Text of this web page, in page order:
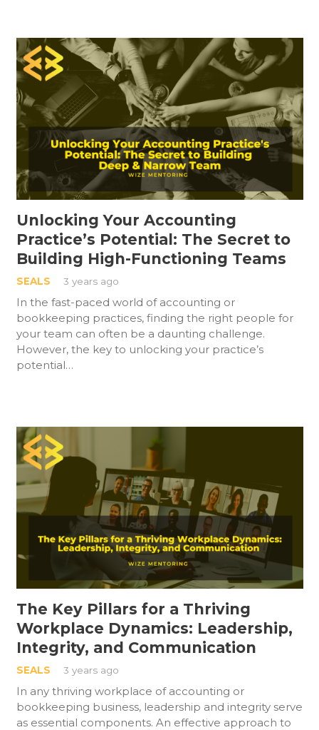
Unlocking Your Accounting
Practice’s Potential: The Secret to
Building High-Functioning Teams
SEALS 3 years ago
In the fast-paced world of accounting or
bookkeeping practices, finding the right people for
your team can often be a daunting challenge.
However, the key to unlocking your practice’s
potential…
The Key Pillars for a Thriving
Workplace Dynamics: Leadership,
Integrity, and Communication
SEALS 3 years ago
In any thriving workplace of accounting or
bookkeeping business, leadership and integrity serve
as essential components. An effective approach to